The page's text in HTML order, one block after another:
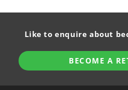
Like to enquire about
BECOME A